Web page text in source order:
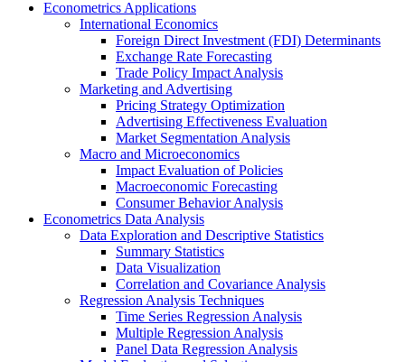
Econometrics Applications
International Economics
Foreign Direct Investment (FDI) Determinants
Exchange Rate Forecasting
Trade Policy Impact Analysis
Marketing and Advertising
Pricing Strategy Optimization
Advertising Effectiveness Evaluation
Market Segmentation Analysis
Macro and Microeconomics
Impact Evaluation of Policies
Macroeconomic Forecasting
Consumer Behavior Analysis
Econometrics Data Analysis
Data Exploration and Descriptive Statistics
Summary Statistics
Data Visualization
Correlation and Covariance Analysis
Regression Analysis Techniques
Time Series Regression Analysis
Multiple Regression Analysis
Panel Data Regression Analysis